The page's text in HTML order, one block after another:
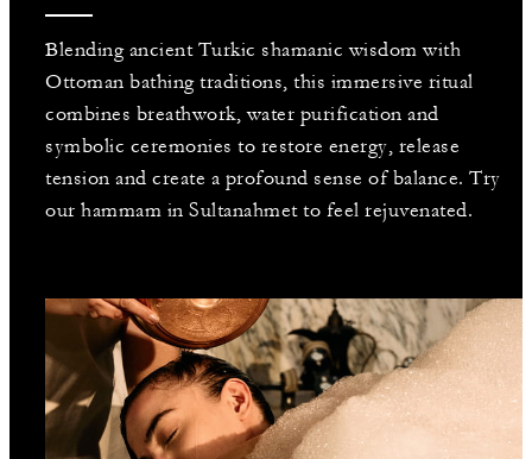
Blending ancient Turkic shamanic wisdom with
Ottoman bathing traditions, this immersive ritual
combines breathwork, water purification and
symbolic ceremonies to restore energy, release
tension and create a profound sense of balance. Try
our hammam in Sultanahmet to feel rejuvenated.